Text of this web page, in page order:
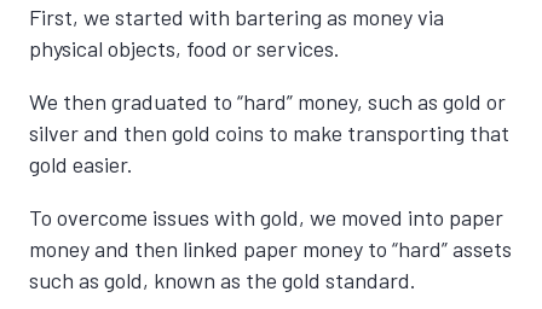
First, we started with bartering as money via
physical objects, food or services.
We then graduated to “hard” money, such as gold or
silver and then gold coins to make transporting that
gold easier.
To overcome issues with gold, we moved into paper
money and then linked paper money to “hard” assets
such as gold, known as the gold standard.